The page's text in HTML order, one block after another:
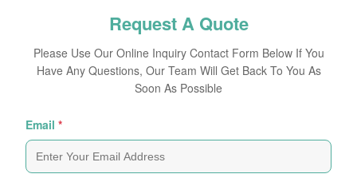
Request A Quote
Please Use Our Online Inquiry Contact Form Below If You
Have Any Questions, Our Team Will Get Back To You As
Soon As Possible
Email *